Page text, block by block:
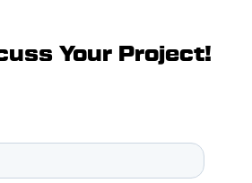
Your Project!